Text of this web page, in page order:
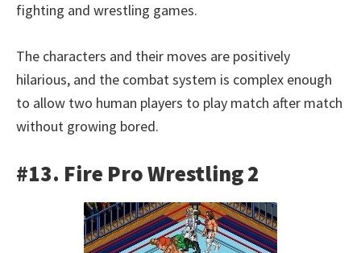
fighting and wrestling games.
The characters and their moves are positively
hilarious, and the combat system is complex enough
to allow two human players to play match after match
without growing bored.
#13. Fire Pro Wrestling 2